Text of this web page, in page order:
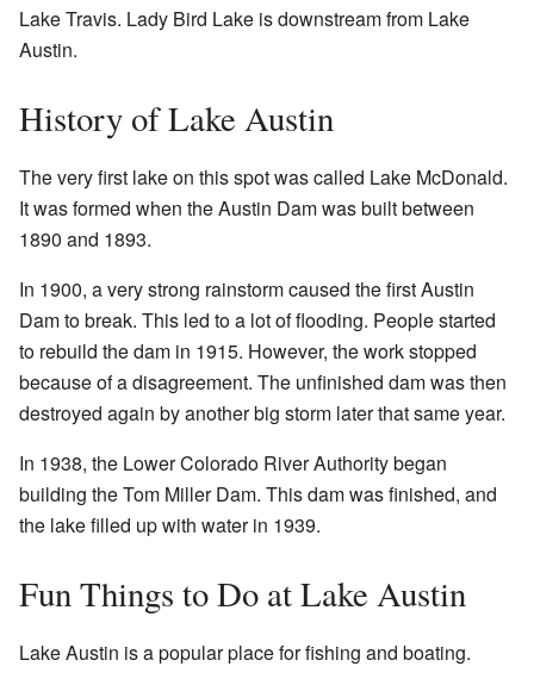
Lake Travis. Lady Bird Lake is downstream from Lake
Austin.
History of Lake Austin
The very first lake on this spot was called Lake McDonald.
It was formed when the Austin Dam was built between
1890 and 1893.
In 1900, a very strong rainstorm caused the first Austin
Dam to break. This led to a lot of flooding. People started
to rebuild the dam in 1915. However, the work stopped
because of a disagreement. The unfinished dam was then
destroyed again by another big storm later that same year.
In 1938, the Lower Colorado River Authority began
building the Tom Miller Dam. This dam was finished, and
the lake filled up with water in 1939.
Fun Things to Do at Lake Austin
Lake Austin is a popular place for fishing and boating.